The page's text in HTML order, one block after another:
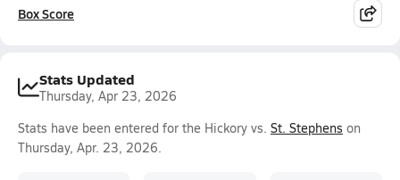
Box Score
Stats Updated
Thursday, Apr 23, 2026
Stats have been entered for the Hickory vs. St. Stephens on
Thursday, Apr. 23, 2026.